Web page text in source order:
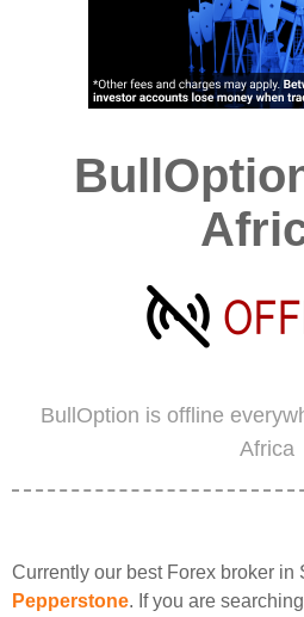
BullOption is offline
Africa
Currently our best Forex broker in
Pepperstone. If you are